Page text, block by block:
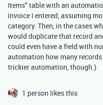
Items" table with an
invoice I entered, assuming
category. Then, in the cases
would duplicate that record
could even have a field with
automation how many
trickier automation, though.)
1 person likes this